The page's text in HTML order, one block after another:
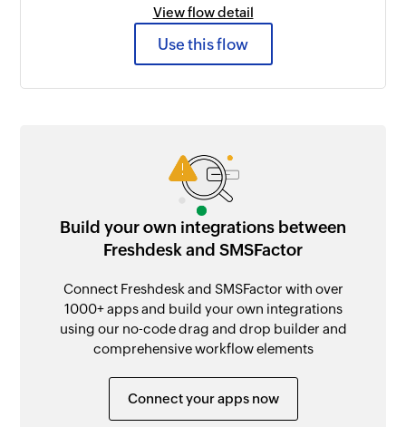
View flow detail
Use this flow
Build your own integrations between
Freshdesk and SMSFactor
Connect Freshdesk and SMSFactor with over
1000+ apps and build your own integrations
using our no-code drag and drop builder and
comprehensive workflow elements
Connect your apps now